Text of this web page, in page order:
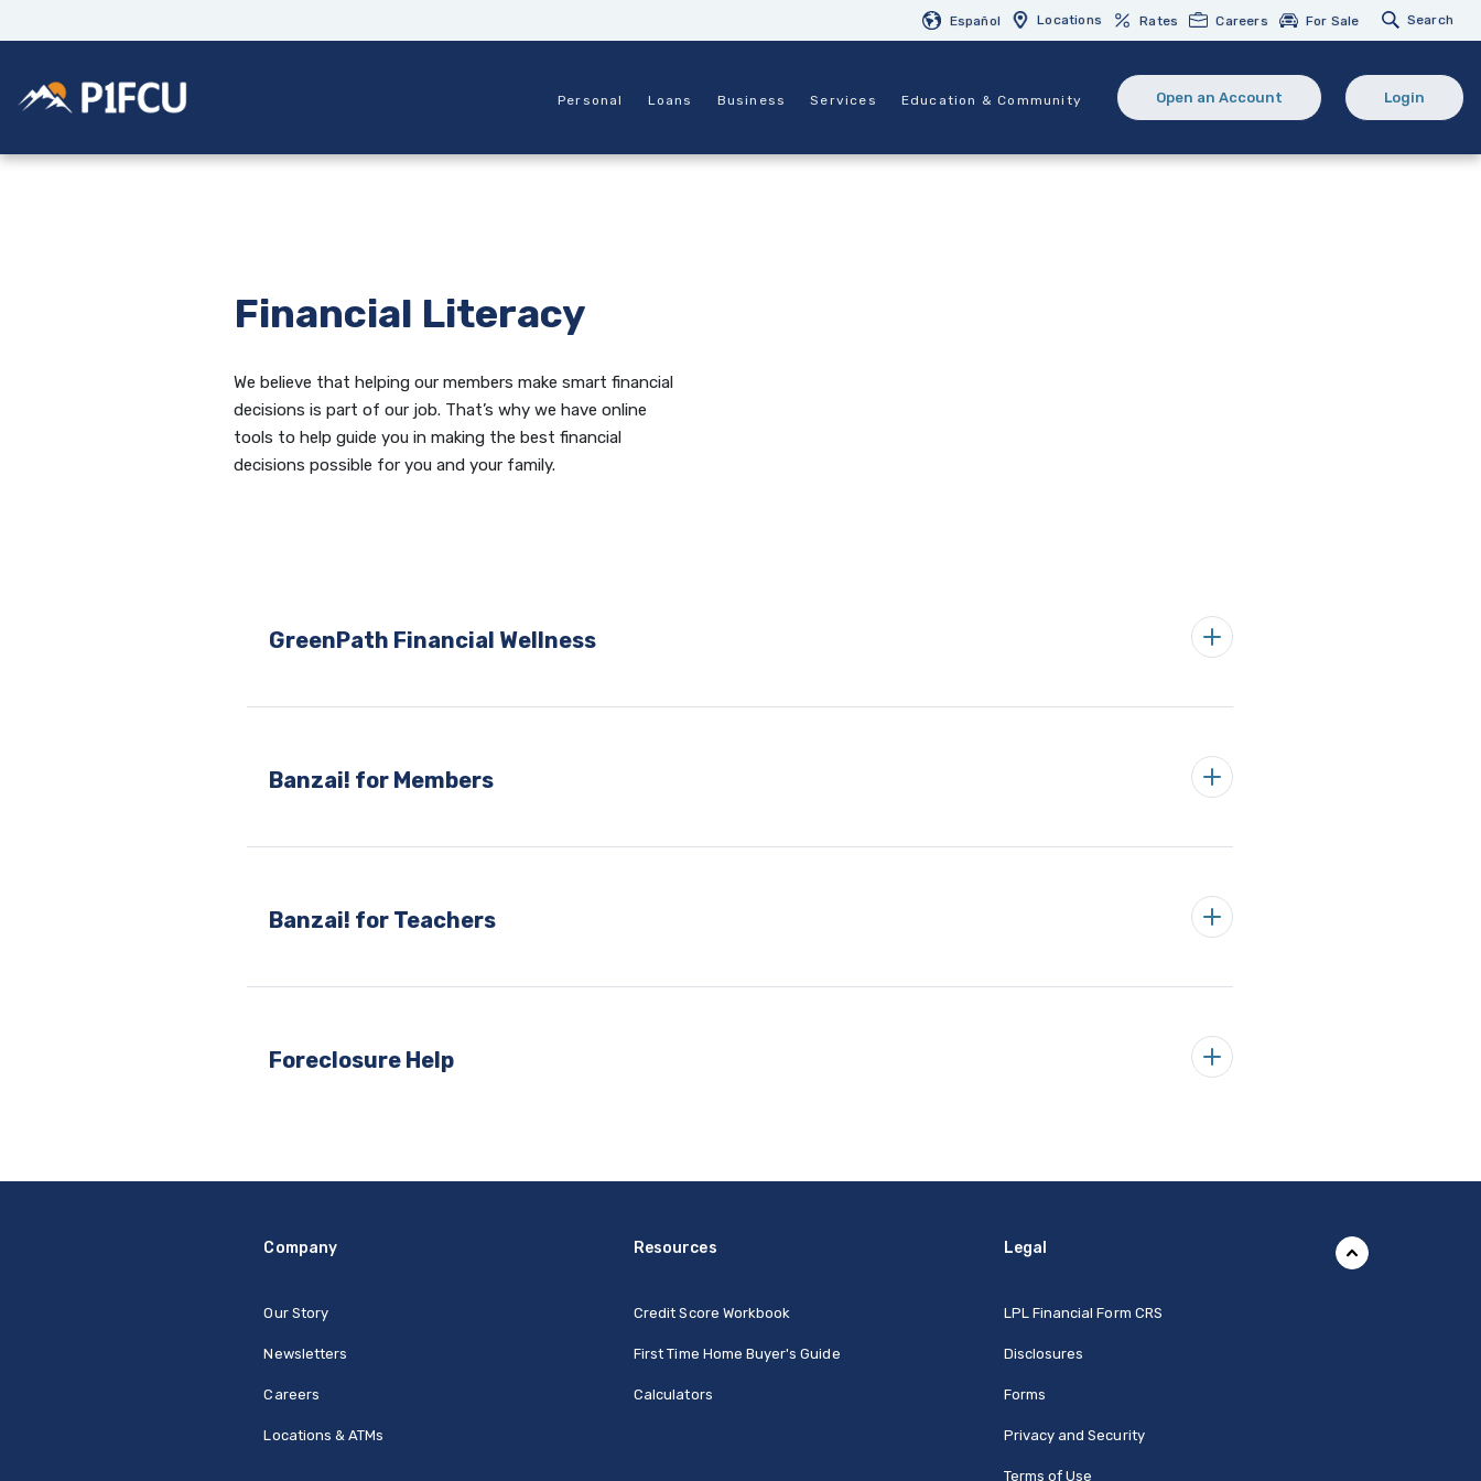
Skip
main
content
Acrobat
Español Locations Rates Careers For Sale Search
Potlatch No 1 Financial Credit Union Personal Loans Business Services Education & Community
Open an Account
(Opens in a new Window)
Login
(opens in
Financial Literacy
We believe that helping our members make smart financial
decisions is part of our job. That’s why we have online
tools to help guide you in making the best financial
decisions possible for you and your family.
GreenPath Financial Wellness
Banzai! for Members
Banzai! for Teachers
Foreclosure Help
Company
Our Story
Newsletters
Careers
Locations & ATMs
Resources
Credit Score Workbook
First Time Home Buyer's Guide
Calculators
Legal
LPL Financial Form CRS(Opens in a new Window)
Disclosures
Forms
Privacy and Security
Terms of Use